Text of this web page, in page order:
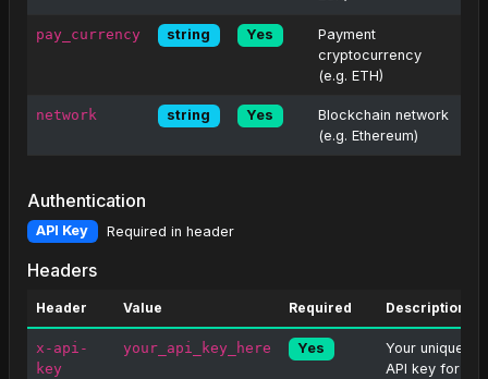
pay_currency string Yes
Payment
cryptocurrency
(e.g. ETH)
network string Yes
Blockchain network
(e.g. Ethereum)
Authentication
API Key Required in header
Headers
Header Value Required Description
x-api-
key
your_api_key_here Yes
Your unique
API key for